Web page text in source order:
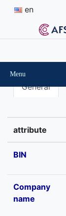
en
Menu
General
attribute
BIN
Company
name